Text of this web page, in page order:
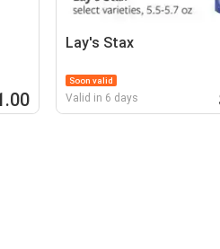
Lay's Stax
Soon valid
Valid in 6 days